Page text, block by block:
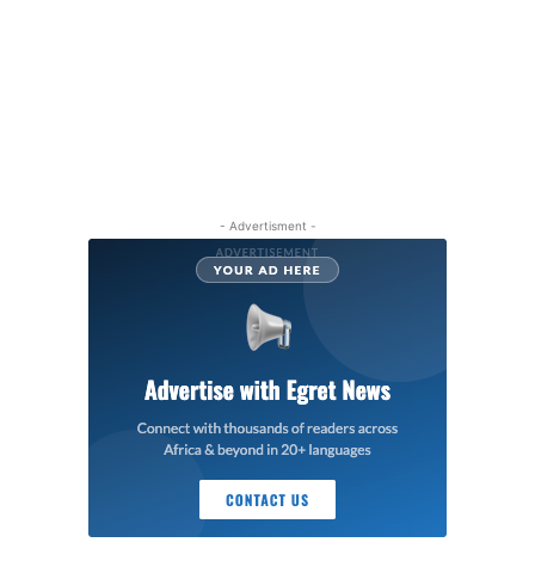
- Advertisment -